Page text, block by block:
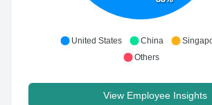
United States China
Others
View Employee Insights